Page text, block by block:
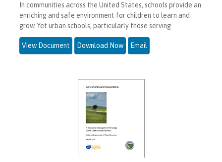
In communities across the United States, schools provide an
enriching and safe environment for children to learn and
grow. Yet urban schools, particularly those serving
View Document Download Now Email